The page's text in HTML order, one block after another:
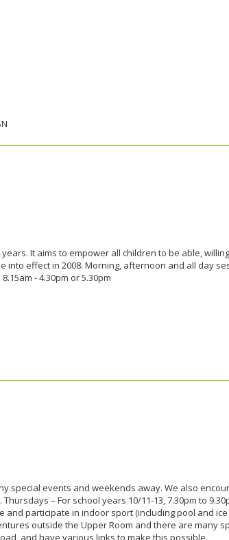
It aims to empower all children to be able,
effect in 2008. Morning, afternoon and all day
- 4.30pm or 5.30pm
special events and weekends away. We also
– For school years 10/11-13, 7.30pm to
participate in indoor sport (including pool and
outside the Upper Room and there are many
and have various links to make this possible.